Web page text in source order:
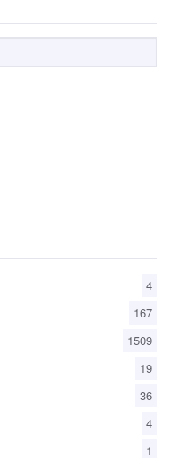
4
167
1509
19
36
4
1